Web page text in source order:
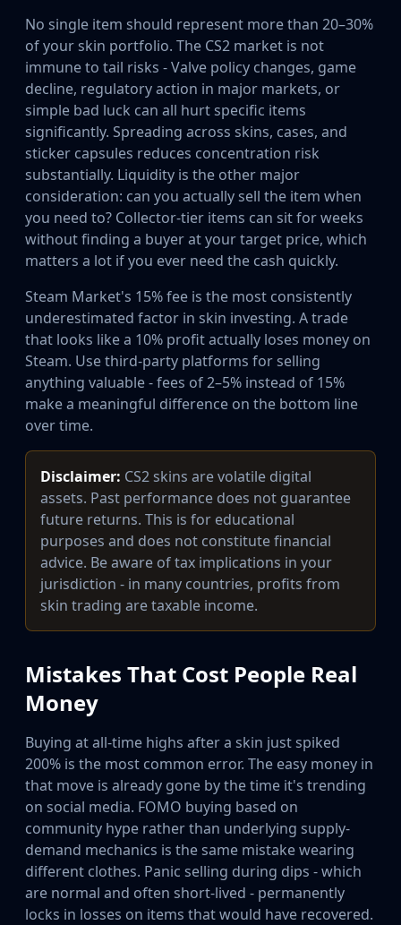
No single item should represent more than 20–30%
of your skin portfolio. The CS2 market is not
immune to tail risks - Valve policy changes, game
decline, regulatory action in major markets, or
simple bad luck can all hurt specific items
significantly. Spreading across skins, cases, and
sticker capsules reduces concentration risk
substantially. Liquidity is the other major
consideration: can you actually sell the item when
you need to? Collector-tier items can sit for weeks
without finding a buyer at your target price, which
matters a lot if you ever need the cash quickly.
Steam Market's 15% fee is the most consistently
underestimated factor in skin investing. A trade
that looks like a 10% profit actually loses money on
Steam. Use third-party platforms for selling
anything valuable - fees of 2–5% instead of 15%
make a meaningful difference on the bottom line
over time.
Disclaimer: CS2 skins are volatile digital
assets. Past performance does not guarantee
future returns. This is for educational
purposes and does not constitute financial
advice. Be aware of tax implications in your
jurisdiction - in many countries, profits from
skin trading are taxable income.
Mistakes That Cost People Real
Money
Buying at all-time highs after a skin just spiked
200% is the most common error. The easy money in
that move is already gone by the time it's trending
on social media. FOMO buying based on
community hype rather than underlying supply-
demand mechanics is the same mistake wearing
different clothes. Panic selling during dips - which
are normal and often short-lived - permanently
locks in losses on items that would have recovered.